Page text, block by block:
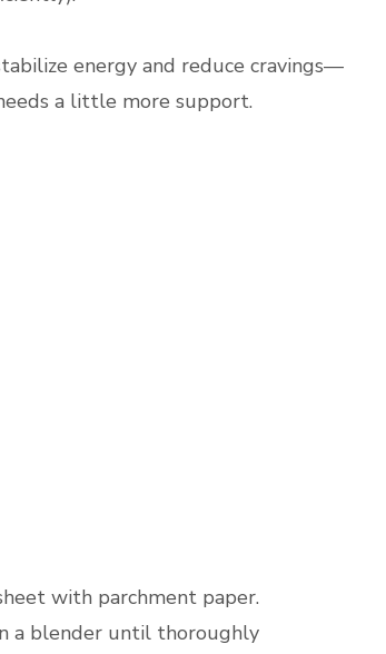
energy and reduce cravings—
a little more support.
with parchment paper.
a blender until thoroughly